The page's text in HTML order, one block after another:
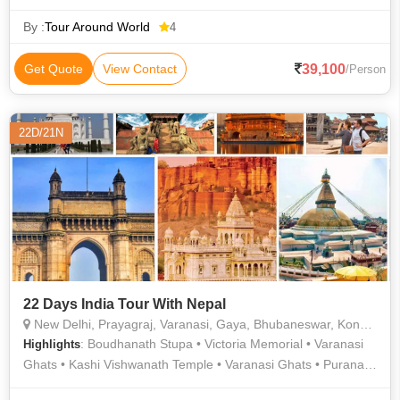
Humayun Tomb • Kashi Vishwanath Temple • Hawa Mahal •
Park • Birla Temple • Jama Masjid • Amer Palace • Rashtrapati
Bhavan • Agra Fort • Amer Fort • Jama Masjid
By :Tour Around World 4
Get Quote View Contact 39,100/Person
22D/21N
22 Days India Tour With Nepal
New Delhi, Prayagraj, Varanasi, Gaya, Bhubaneswar, Konark, Kolkata, Ayodhya, Kathmandu, Pokhara, Lumbini
Highlights: Boudhanath Stupa • Victoria Memorial • Varanasi
Ghats • Kashi Vishwanath Temple • Varanasi Ghats • Purana